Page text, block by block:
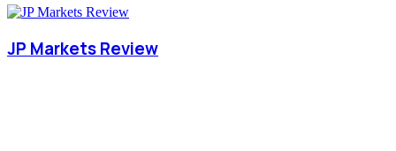
JP Markets Review